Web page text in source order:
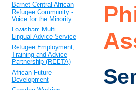
Barnet Central African
Refugee Community -
Voice for the Minority
Lewisham Multi
Lingual Advice Service
Refugee Employment,
Training and Advice
Partnership (REETA)
African Future
Development